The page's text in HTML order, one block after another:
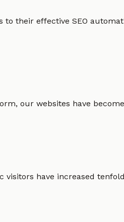
their effective SEO
our websites have
have increased